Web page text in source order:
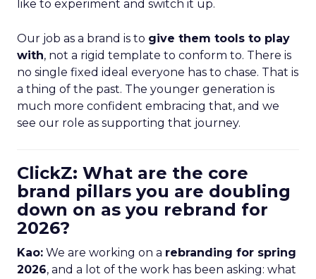
like to experiment and switch it up.
Our job as a brand is to give them tools to play
with, not a rigid template to conform to. There is
no single fixed ideal everyone has to chase. That is
a thing of the past. The younger generation is
much more confident embracing that, and we
see our role as supporting that journey.
ClickZ: What are the core
brand pillars you are doubling
down on as you rebrand for
2026?
Kao: We are working on a rebranding for spring
2026, and a lot of the work has been asking: what